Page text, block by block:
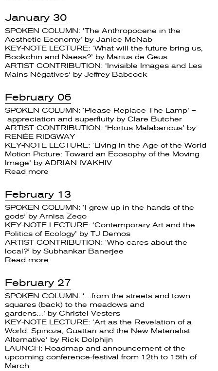
January 30
SPOKEN COLUMN: ‘The Anthropocene in the
Aesthetic Economy’ by Janice McNab
KEY-NOTE LECTURE: ‘What will the future bring us,
Bookchin and Naess?’ by Marius de Geus
ARTIST CONTRIBUTION: ‘Invisible Images and Les
Mains Négatives’ by Jeffrey Babcock
February 06
SPOKEN COLUMN: ‘Please Replace The Lamp’ –
appreciation and superfluity by Clare Butcher
ARTIST CONTRIBUTION: ‘Hortus Malabaricus’ by
RENÉE RIDGWAY
KEY-NOTE LECTURE: ‘Living in the Age of the World
Motion Picture: Toward an Ecosophy of the Moving
Image’ by ADRIAN IVAKHIV
Read more
February 13
SPOKEN COLUMN: ‘I grew up in the hands of the
gods’ by Arnisa Zeqo
KEY-NOTE LECTURE: ‘Contemporary Art and the
Politics of Ecology’ by TJ Demos
ARTIST CONTRIBUTION: ‘Who cares about the
local?’ by Subhankar Banerjee
Read more
February 27
SPOKEN COLUMN: ‘…from the streets and town
squares (back) to the meadows and
gardens…’ by Christel Vesters
KEY-NOTE LECTURE: ‘Art as the Revelation of a
World: Spinoza, Guattari and the New Materialist
Alternative’ by Rick Dolphijn
LAUNCH: Roadmap and announcement of the
upcoming conference-festival from 12th to 15th of
March